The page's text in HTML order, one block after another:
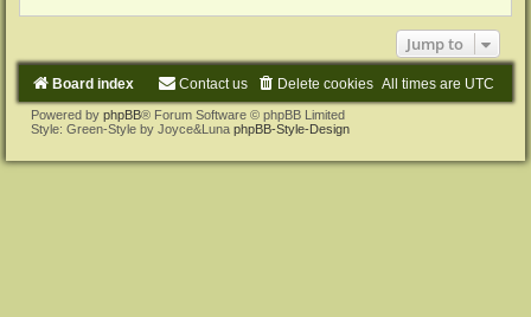
Jump to
Board index All times are UTC
Delete cookies
Contact us
Powered by phpBB® Forum Software © phpBB Limited
Style: Green-Style by Joyce&Luna phpBB-Style-Design